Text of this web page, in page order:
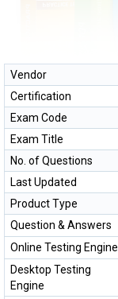
Vendor
Certification
Exam Code
Exam Title
No. of Questions
Last Updated
Product Type
Question & Answers
Online Testing Engine
Desktop Testing
Engine